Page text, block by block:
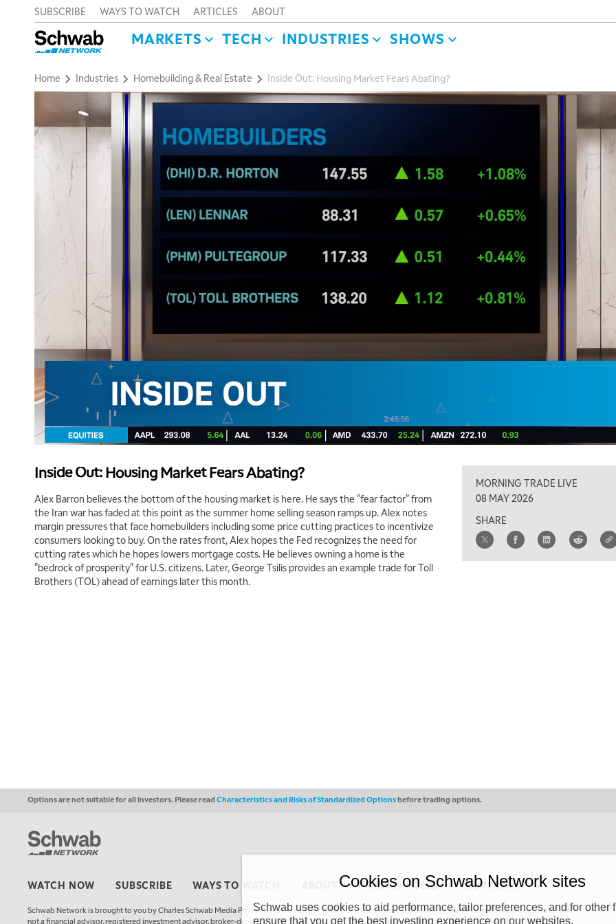
SUBSCRIBE WAYS TO WATCH ARTICLES ABOUT
MARKETS TECH INDUSTRIES SHOWS
Home Industries Homebuilding & Real Estate Inside Out: Housing Market Fears Abating?
Inside Out: Housing Market Fears Abating?
Alex Barron believes the bottom of the housing market is here. He says the "fear factor" from
the Iran war has faded at this point as the summer home selling season ramps up. Alex notes
margin pressures that face homebuilders including some price cutting practices to incentivize
consumers looking to buy. On the rates front, Alex hopes the Fed recognizes the need for
cutting rates which he hopes lowers mortgage costs. He believes owning a home is the
"bedrock of prosperity" for U.S. citizens. Later, George Tsilis provides an example trade for Toll
Brothers (TOL) ahead of earnings later this month.
MORNING TRADE LIVE
08 MAY 2026
SHARE
Options are not suitable for all investors. Please readCharacteristics and Risks of Standardized Optionsbefore trading options.
WATCH NOW SUBSCRIBE WAYS TO WATCH PRIVACY POLICY COPYRIGHT
Schwab Network is brought to you by Charles Schwab Media Productions Company (“CSMPC”). CSMPC is a subsidiary of The Charles Schwab Corporation and is
not a financial advisor, registered investment advisor, broker-dealer, futures commission merchant, or forex dealer member. THE SCHWAB NETWORK SITE,
Cookies on Schwab Network sites
Schwab uses cookies to aid performance, tailor preferences, and for other
ensure that you get the best investing experience on our websites.